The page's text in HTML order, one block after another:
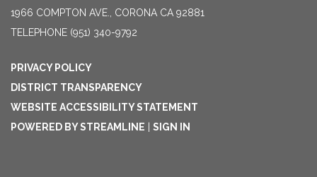
1966 COMPTON AVE., CORONA CA 92881
TELEPHONE (951) 340-9792
PRIVACY POLICY
DISTRICT TRANSPARENCY
WEBSITE ACCESSIBILITY STATEMENT
POWERED BY STREAMLINE
SIGN IN